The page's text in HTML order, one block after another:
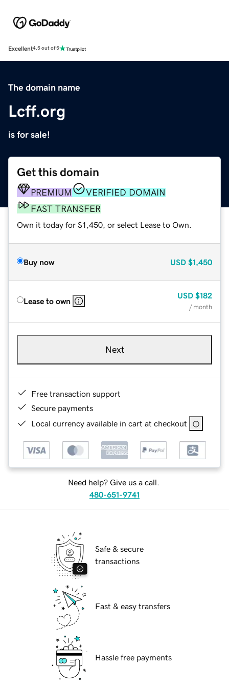
Excellent4.5 out of 5
The domain name
Lcff.org
is for sale!
Get this domain
PREMIUM
VERIFIED DOMAIN
FAST TRANSFER
Own it today for $1,450, or select Lease to Own.
Buy now USD $1,450
Lease to own
USD $182
/ month
Next
Free transaction support
Secure payments
Local currency available in cart at checkout
Need help? Give us a call.
480-651-9741
Safe & secure
transactions
Fast & easy transfers
Hassle free payments